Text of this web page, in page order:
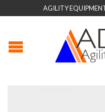
AGILITY